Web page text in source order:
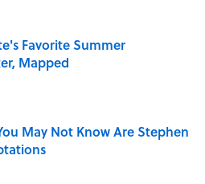
Favorite Summer
Mapped
May Not Know Are Stephen
Invalid Date